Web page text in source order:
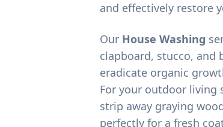
and effectively restore
Our House Washing
clapboard, stucco, and
eradicate organic
For your outdoor living
strip away graying
perfectly for a fresh